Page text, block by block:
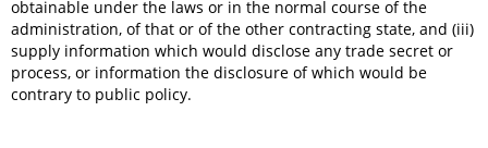
obtainable under the laws or in the normal course of the
administration, of that or of the other contracting state, and (iii)
supply information which would disclose any trade secret or
process, or information the disclosure of which would be
contrary to public policy.